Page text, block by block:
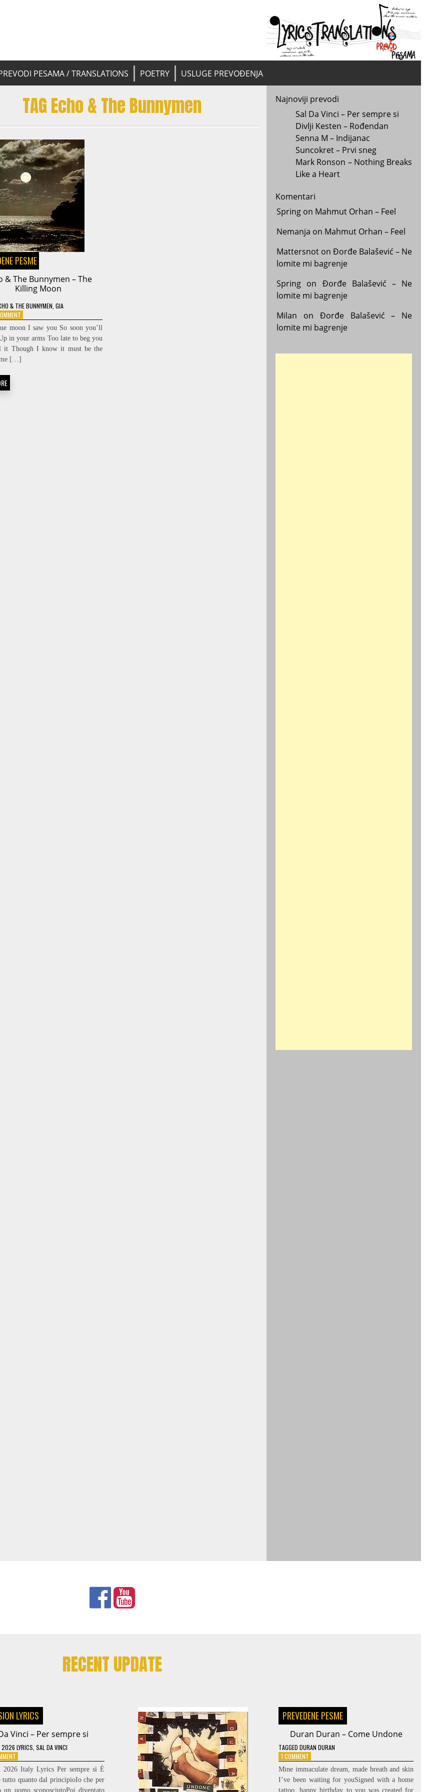
tions
PESAMA / TRANSLATIONS POETRY USLUGE PREVOĐENJA
TAG Echo & The Bunnymen
PESME
& The Bunnymen – The
Killing Moon
& THE BUNNYMEN GIA
ON
ECHO
&
THE
BUNNYMEN
–
moon I saw you So soon you’ll
in your arms Too late to beg you
it Though I know it must be the
[…]
Najnoviji prevodi
Sal Da Vinci – Per sempre si
Divlji Kesten – Rođendan
Senna M – Indijanac
Suncokret – Prvi sneg
Mark Ronson – Nothing Breaks
Like a Heart
Komentari
Spring on Mahmut Orhan – Feel
Nemanja on Mahmut Orhan – Feel
Mattersnot onĐorđe Balašević – Ne
lomite mi bagrenje
Spring on Đorđe Balašević – Ne
lomite mi bagrenje
Milan on Đorđe Balašević – Ne
lomite mi bagrenje
RECENT UPDATE
LYRICS
Vinci – Per sempre si
2026 LYRICS SAL DA VINCI
ON
SAL
DA
VINCI
2026 Italy Lyrics Per sempre sì È
tutto quanto dal principioIo che per
un uomo sconosciutoPoi diventato
PREVEDENE PESME
Duran Duran – Come Undone
TAGGEDDURAN DURAN
1 COMMENT
DURAN
DURAN
–
Mine immaculate dream, made breath and skin
I’ve been waiting for youSigned with a home
tattoo, happy birthday to you was created for